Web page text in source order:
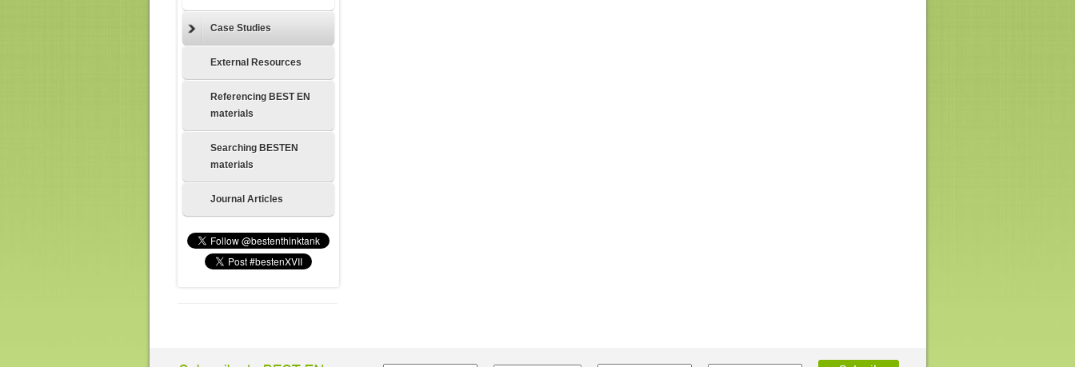
Case Studies
External Resources
Referencing BEST EN
materials
Searching BESTEN
materials
Journal Articles